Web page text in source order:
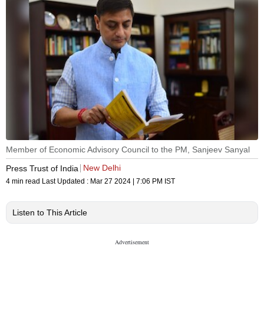
Member of Economic Advisory Council to the PM, Sanjeev Sanyal
Press Trust of India
New Delhi
4 min read Last Updated : Mar 27 2024 | 7:06 PM IST
Listen to This Article